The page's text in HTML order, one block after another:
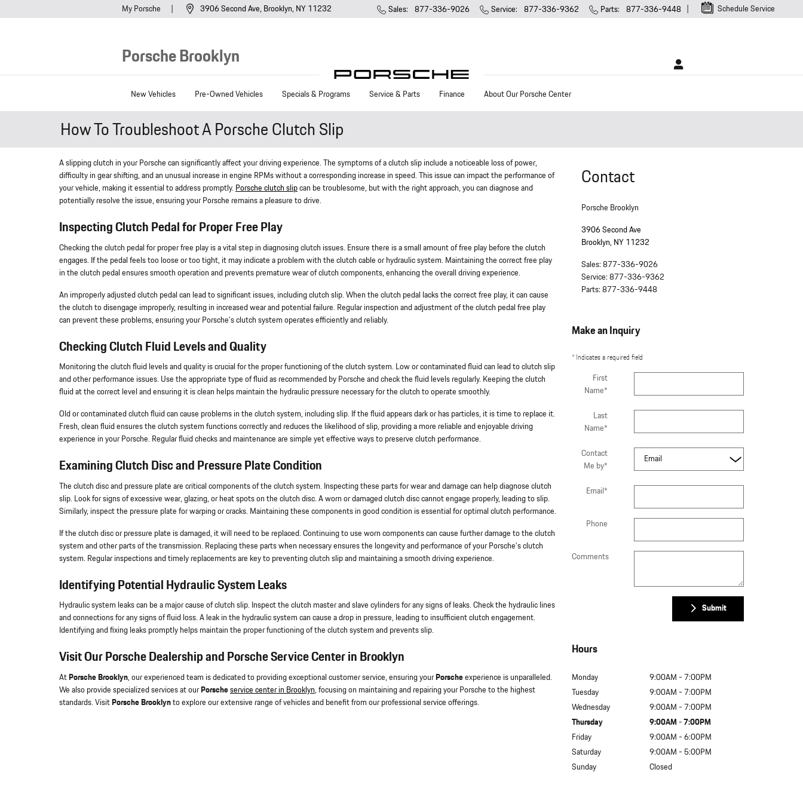
My Porsche Schedule Service
Porsche Brooklyn
3906 Second Ave Brooklyn, NY 11232 Sales: 877-336-9026 Service: 877-336-9362 Parts: 877-336-9448
New Vehicles Pre-Owned Vehicles Specials & Programs Service & Parts Finance About Our Porsche Center
How To Troubleshoot A Porsche Clutch Slip
A slipping clutch in your Porsche can significantly affect your driving experience. The symptoms of a clutch slip include a noticeable loss of power,
difficulty in gear shifting, and an unusual increase in engine RPMs without a corresponding increase in speed. This issue can impact the performance of
your vehicle, making it essential to address promptly. Porsche clutch slipcan be troublesome, but with the right approach, you can diagnose and
potentially resolve the issue, ensuring your Porsche remains a pleasure to drive.
Inspecting Clutch Pedal for Proper Free Play
Checking the clutch pedal for proper free play is a vital step in diagnosing clutch issues. Ensure there is a small amount of free play before the clutch
engages. If the pedal feels too loose or too tight, it may indicate a problem with the clutch cable or hydraulic system. Maintaining the correct free play
in the clutch pedal ensures smooth operation and prevents premature wear of clutch components, enhancing the overall driving experience.
An improperly adjusted clutch pedal can lead to significant issues, including clutch slip. When the clutch pedal lacks the correct free play, it can cause
the clutch to disengage improperly, resulting in increased wear and potential failure. Regular inspection and adjustment of the clutch pedal free play
can prevent these problems, ensuring your Porsche's clutch system operates efficiently and reliably.
Checking Clutch Fluid Levels and Quality
Monitoring the clutch fluid levels and quality is crucial for the proper functioning of the clutch system. Low or contaminated fluid can lead to clutch slip
and other performance issues. Use the appropriate type of fluid as recommended by Porsche and check the fluid levels regularly. Keeping the clutch
fluid at the correct level and ensuring it is clean helps maintain the hydraulic pressure necessary for the clutch to operate smoothly.
Old or contaminated clutch fluid can cause problems in the clutch system, including slip. If the fluid appears dark or has particles, it is time to replace it.
Fresh, clean fluid ensures the clutch system functions correctly and reduces the likelihood of slip, providing a more reliable and enjoyable driving
experience in your Porsche. Regular fluid checks and maintenance are simple yet effective ways to preserve clutch performance.
Examining Clutch Disc and Pressure Plate Condition
The clutch disc and pressure plate are critical components of the clutch system. Inspecting these parts for wear and damage can help diagnose clutch
slip. Look for signs of excessive wear, glazing, or heat spots on the clutch disc. A worn or damaged clutch disc cannot engage properly, leading to slip.
Similarly, inspect the pressure plate for warping or cracks. Maintaining these components in good condition is essential for optimal clutch performance.
If the clutch disc or pressure plate is damaged, it will need to be replaced. Continuing to use worn components can cause further damage to the clutch
system and other parts of the transmission. Replacing these parts when necessary ensures the longevity and performance of your Porsche's clutch
system. Regular inspections and timely replacements are key to preventing clutch slip and maintaining a smooth driving experience.
Identifying Potential Hydraulic System Leaks
Hydraulic system leaks can be a major cause of clutch slip. Inspect the clutch master and slave cylinders for any signs of leaks. Check the hydraulic lines
and connections for any signs of fluid loss. A leak in the hydraulic system can cause a drop in pressure, leading to insufficient clutch engagement.
Identifying and fixing leaks promptly helps maintain the proper functioning of the clutch system and prevents slip.
Visit Our Porsche Dealership and Porsche Service Center in Brooklyn
AtPorsche Brooklyn, our experienced team is dedicated to providing exceptional customer service, ensuring yourPorscheexperience is unparalleled.
We also provide specialized services at ourPorscheservice center in Brooklyn, focusing on maintaining and repairing your Porsche to the highest
standards. VisitPorsche Brooklynto explore our extensive range of vehicles and benefit from our professional service offerings.
Contact
Porsche Brooklyn
3906 Second Ave
Brooklyn, NY 11232
Sales: 877-336-9026
Service: 877-336-9362
Parts: 877-336-9448
Make an Inquiry
* Indicates a required field
First
Name*
Last
Name*
Contact
Me by*
Email*
Phone
Comments
Submit
Hours
Monday
9:00AM - 7:00PM
Tuesday
9:00AM - 7:00PM
Wednesday
9:00AM - 7:00PM
Thursday
9:00AM - 7:00PM
Friday
9:00AM - 6:00PM
Saturday
9:00AM - 5:00PM
Sunday
Closed